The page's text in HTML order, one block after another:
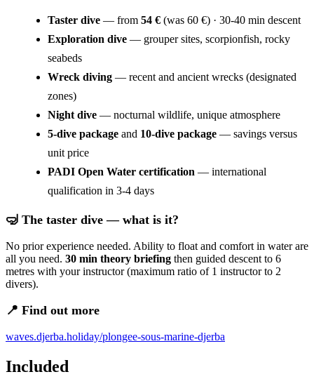
Taster dive — from 54 € (was 60 €) · 30-40 min descent
Exploration dive — grouper sites, scorpionfish, rocky
seabeds
Wreck diving — recent and ancient wrecks (designated
zones)
Night dive — nocturnal wildlife, unique atmosphere
5-dive package and 10-dive package — savings versus
unit price
PADI Open Water certification — international
qualification in 3-4 days
🤿 The taster dive — what is it?
No prior experience needed. Ability to float and comfort in water are
all you need. 30 min theory briefing then guided descent to 6
metres with your instructor (maximum ratio of 1 instructor to 2
divers).
📍 Find out more
waves.djerba.holiday/plongee-sous-marine-djerba
Included